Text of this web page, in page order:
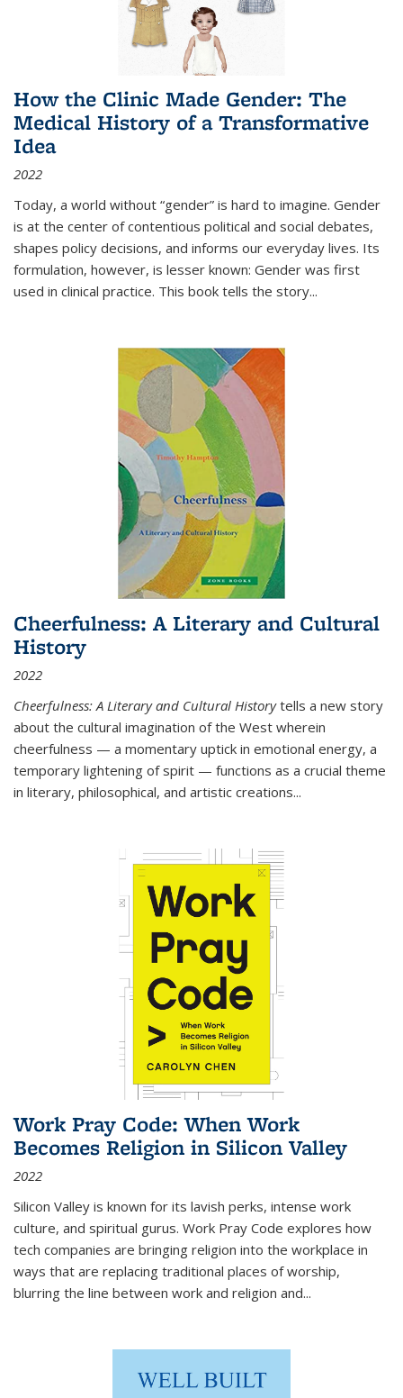
How the Clinic Made Gender: The
Medical History of a Transformative
Idea
2022
Today, a world without “gender” is hard to imagine. Gender
is at the center of contentious political and social debates,
shapes policy decisions, and informs our everyday lives. Its
formulation, however, is lesser known: Gender was first
used in clinical practice. This book tells the story...
Cheerfulness: A Literary and Cultural
History
2022
Cheerfulness: A Literary and Cultural Historytells a new story
about the cultural imagination of the West wherein
cheerfulness — a momentary uptick in emotional energy, a
temporary lightening of spirit — functions as a crucial theme
in literary, philosophical, and artistic creations...
Work Pray Code: When Work
Becomes Religion in Silicon Valley
2022
Silicon Valley is known for its lavish perks, intense work
culture, and spiritual gurus. Work Pray Code explores how
tech companies are bringing religion into the workplace in
ways that are replacing traditional places of worship,
blurring the line between work and religion and...